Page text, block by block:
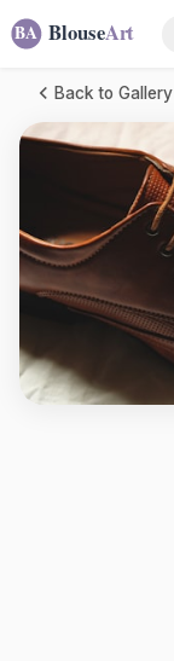
Back to Gallery